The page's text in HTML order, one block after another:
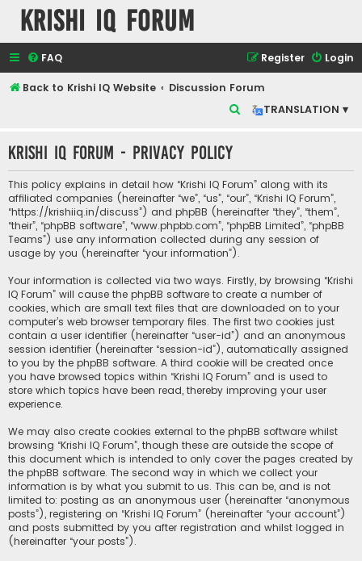
Krishi IQ Forum
FAQ Login
Register
Back to Krishi IQ Website
Discussion Forum
TRANSLATION ▾
r
c
h
Krishi IQ Forum - Privacy policy
This policy explains in detail how “Krishi IQ Forum” along with its
affiliated companies (hereinafter “we”, “us”, “our”, “Krishi IQ Forum”,
“https://krishiiq.in/discuss”) and phpBB (hereinafter “they”, “them”,
“their”, “phpBB software”, “www.phpbb.com”, “phpBB Limited”, “phpBB
Teams”) use any information collected during any session of
usage by you (hereinafter “your information”).
Your information is collected via two ways. Firstly, by browsing “Krishi
IQ Forum” will cause the phpBB software to create a number of
cookies, which are small text files that are downloaded on to your
computer’s web browser temporary files. The first two cookies just
contain a user identifier (hereinafter “user-id”) and an anonymous
session identifier (hereinafter “session-id”), automatically assigned
to you by the phpBB software. A third cookie will be created once
you have browsed topics within “Krishi IQ Forum” and is used to
store which topics have been read, thereby improving your user
experience.
We may also create cookies external to the phpBB software whilst
browsing “Krishi IQ Forum”, though these are outside the scope of
this document which is intended to only cover the pages created by
the phpBB software. The second way in which we collect your
information is by what you submit to us. This can be, and is not
limited to: posting as an anonymous user (hereinafter “anonymous
posts”), registering on “Krishi IQ Forum” (hereinafter “your account”)
and posts submitted by you after registration and whilst logged in
(hereinafter “your posts”).